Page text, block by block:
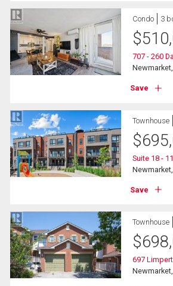
Condo 3
$
707 - 260
Save
Townhouse
$
Suite 18 -
Save
Townhouse
$
697